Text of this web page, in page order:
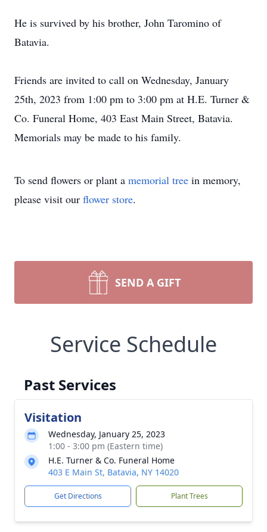
He is survived by his brother, John Taromino of
Batavia.
Friends are invited to call on Wednesday, January
25th, 2023 from 1:00 pm to 3:00 pm at H.E. Turner &
Co. Funeral Home, 403 East Main Street, Batavia.
Memorials may be made to his family.
To send flowers or plant a memorial tree in memory,
please visit our flower store.
SEND A GIFT
Service Schedule
Past Services
Visitation
Wednesday, January 25, 2023
1:00 - 3:00 pm (Eastern time)
H.E. Turner & Co. Funeral Home
403 E Main St, Batavia, NY 14020
Get Directions Plant Trees